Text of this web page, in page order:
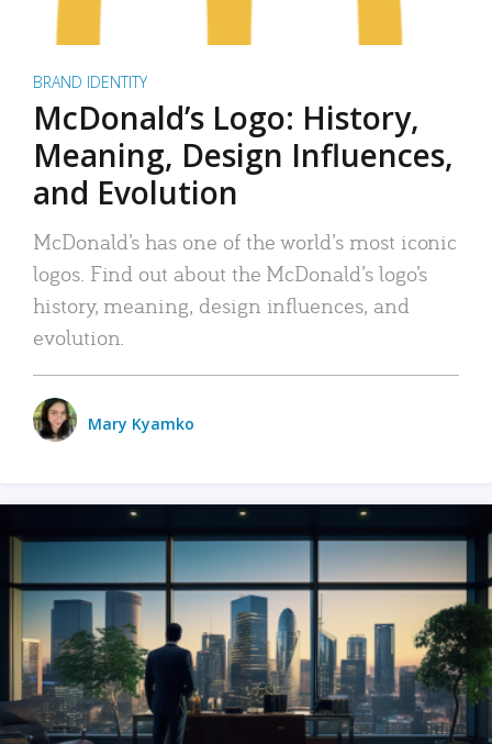
BRAND IDENTITY
McDonald’s Logo: History,
Meaning, Design Influences,
and Evolution
McDonald’s has one of the world’s most iconic
logos. Find out about the McDonald’s logo’s
history, meaning, design influences, and
evolution.
Mary Kyamko